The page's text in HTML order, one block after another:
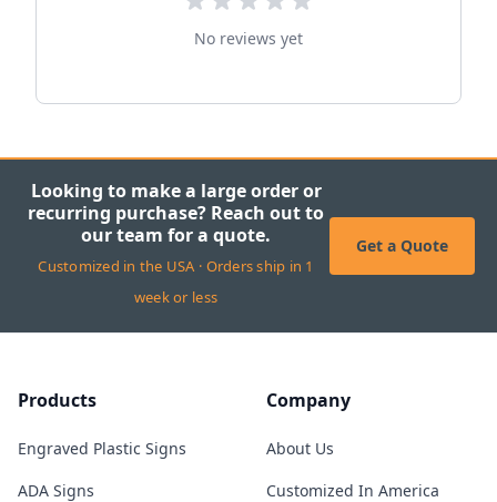
No reviews yet
Looking to make a large order or
recurring purchase? Reach out to
our team for a quote.
Customized in the USA · Orders ship in 1
week or less
Get a Quote
Products
Engraved Plastic Signs
ADA Signs
Company
About Us
Customized In America